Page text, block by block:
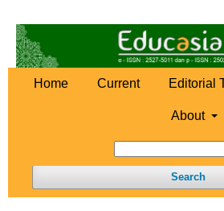
Home Current Editorial
About
Search